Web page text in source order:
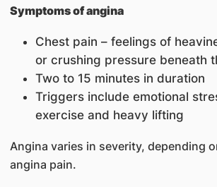
Symptoms of angina
Chest pain – feelings of
or crushing pressure beneath
Two to 15 minutes in duration
Triggers include emotional
exercise and heavy lifting
Angina varies in severity, depending
angina pain.